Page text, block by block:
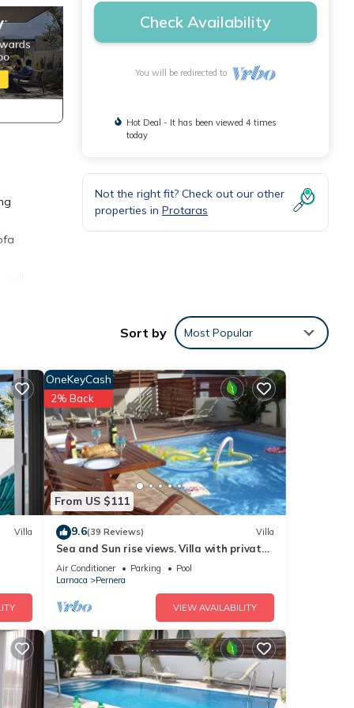
this
Check Availability
You will be redirected to
Hot Deal - It has been viewed 4 times
today
Not the right fit? Check out our other
properties in Protaras
Sort by Most Popular
Villa
From US $111
OneKeyCash
2% Back
9.6(39 Reviews) Villa
Sea and Sun rise views. Villa with private
pool and gated children Play Area.
Air Conditioner Parking
Pool
Larnaca
Pernera
VIEW AVAILABILITY